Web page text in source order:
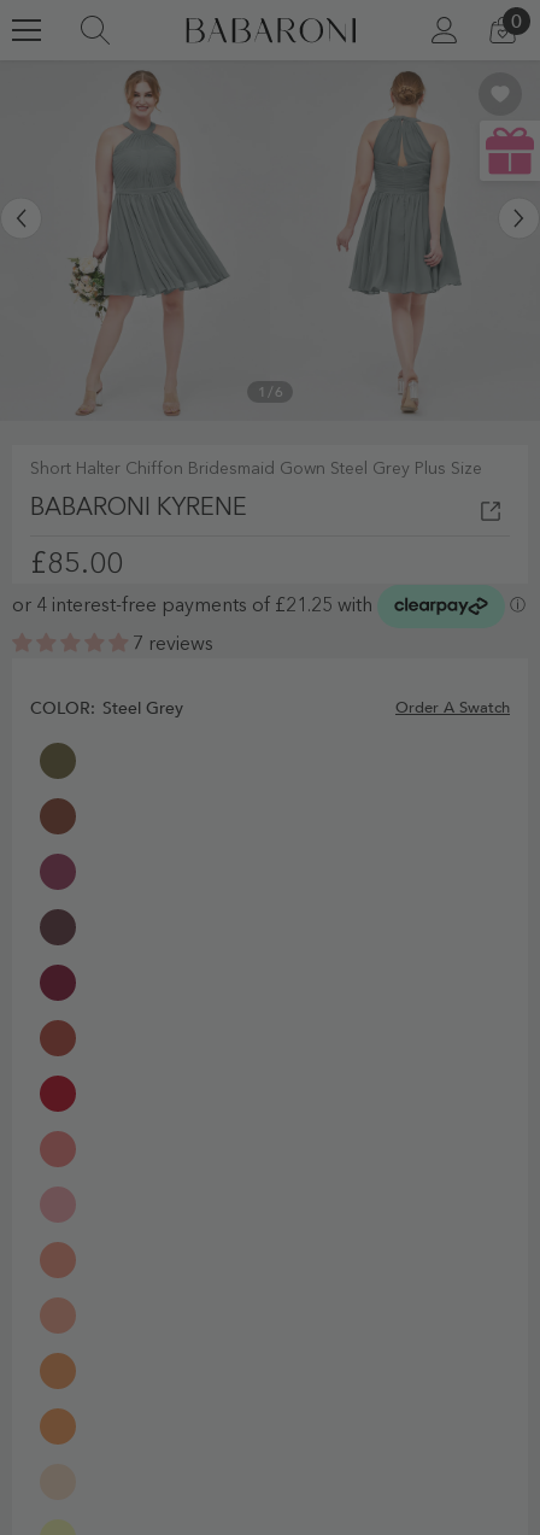
00
1 /6
Short Halter Chiffon Bridesmaid Gown Steel Grey Plus Size
BABARONI KYRENE
£85.00
7 reviews
COLOR: Steel Grey Order A Swatch